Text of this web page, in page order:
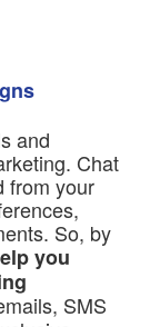
and
Chat
from your
So, by
you
SMS